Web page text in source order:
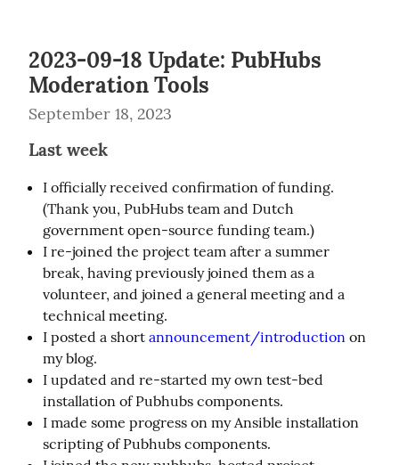
2023-09-18 Update: PubHubs
Moderation Tools
September 18, 2023
Last week
I officially received confirmation of funding.
(Thank you, PubHubs team and Dutch
government open-source funding team.)
I re-joined the project team after a summer
break, having previously joined them as a
volunteer, and joined a general meeting and a
technical meeting.
I posted a short announcement/introduction on
my blog.
I updated and re-started my own test-bed
installation of Pubhubs components.
I made some progress on my Ansible installation
scripting of Pubhubs components.